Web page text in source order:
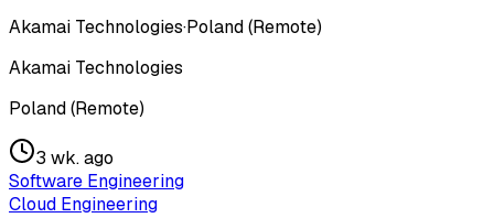
Akamai Technologies·Poland (Remote)
Akamai Technologies
Poland (Remote)
3 wk. ago
Software Engineering
Cloud Engineering